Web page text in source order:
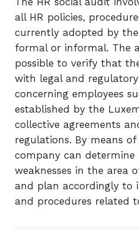
all HR policies,
currently adopted by
formal or informal. The
possible to verify that
with legal and
concerning employees
established by the
collective agreements
regulations. By means
company can determine
weaknesses in the area
and plan accordingly to
and procedures related